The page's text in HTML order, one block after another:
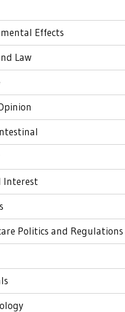
Effects
Law
Interest
Politics and Regulations